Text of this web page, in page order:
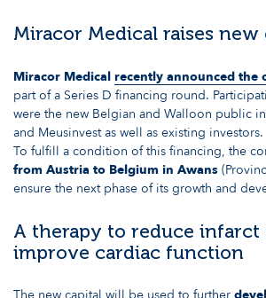
Miracor Medical raises new
Miracor Medical recently announced the
part of a Series D financing round.
were the new Belgian and Walloon public
and Meusinvest as well as existing investors.
To fulfill a condition of this financing, the
from Austria to Belgium in Awans
ensure the next phase of its growth and
A therapy to reduce infarct
improve cardiac function